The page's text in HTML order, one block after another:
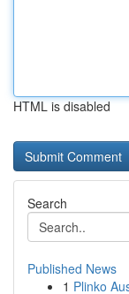
HTML is disabled
Search
Published News
1 Plinko